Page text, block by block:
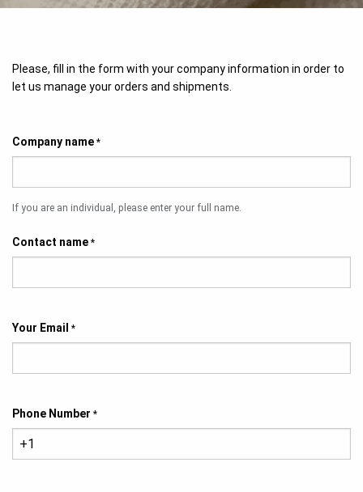
Please, fill in the form with your company information in order to
let us manage your orders and shipments.
Company name *
If you are an individual, please enter your full name.
Contact name *
Your Email *
Phone Number *